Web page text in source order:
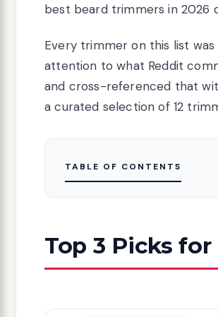
best beard trimmers in 2026
Every trimmer on this list
attention to what Reddit
and cross-referenced that
a curated selection of 12
TABLE OF CONTENTS
Top 3 Picks